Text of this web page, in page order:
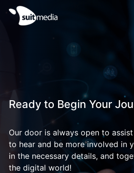
Ready to Begin Your
Our door is always open to
to hear and be more involved in
in the necessary details, and
the digital world!